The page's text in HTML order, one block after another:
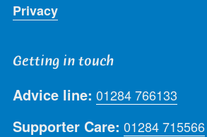
Privacy
Getting in touch
Advice line: 01284 766133
Supporter Care: 01284 715566